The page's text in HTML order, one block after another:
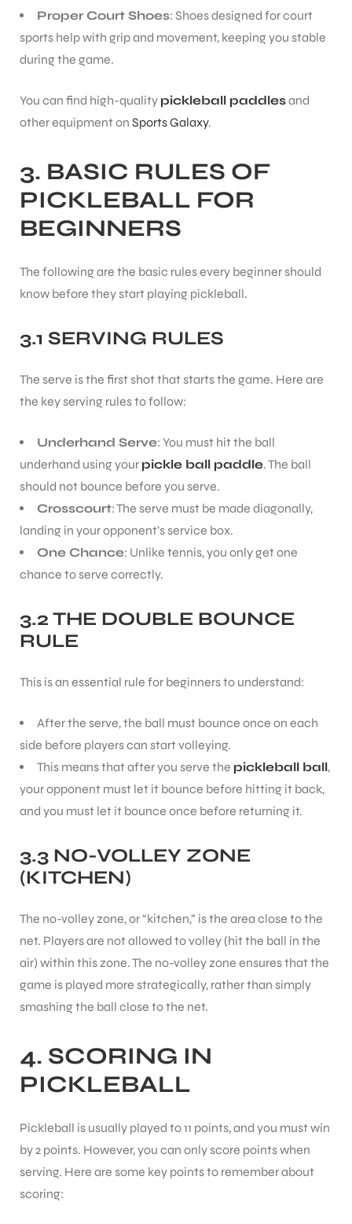
Proper Court Shoes: Shoes designed for court
sports help with grip and movement, keeping you stable
during the game.
You can find high-quality pickleball paddlesand
other equipment on Sports Galaxy.
3. BASIC RULES OF
PICKLEBALL FOR
BEGINNERS
The following are the basic rules every beginner should
know before they start playing pickleball.
3.1 SERVING RULES
The serve is the first shot that starts the game. Here are
the key serving rules to follow:
Underhand Serve: You must hit the ball
underhand using your pickle ball paddle. The ball
should not bounce before you serve.
Crosscourt: The serve must be made diagonally,
landing in your opponent’s service box.
One Chance: Unlike tennis, you only get one
chance to serve correctly.
3.2 THE DOUBLE BOUNCE
RULE
This is an essential rule for beginners to understand:
After the serve, the ball must bounce once on each
side before players can start volleying.
This means that after you serve the pickleball ball,
your opponent must let it bounce before hitting it back,
and you must let it bounce once before returning it.
3.3 NO-VOLLEY ZONE
(KITCHEN)
The no-volley zone, or “kitchen,” is the area close to the
net. Players are not allowed to volley (hit the ball in the
air) within this zone. The no-volley zone ensures that the
game is played more strategically, rather than simply
smashing the ball close to the net.
4. SCORING IN
PICKLEBALL
Pickleball is usually played to 11 points, and you must win
by 2 points. However, you can only score points when
serving. Here are some key points to remember about
scoring: